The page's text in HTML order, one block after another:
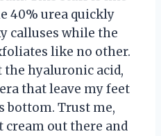
40% urea quickly
calluses while the
like no other.
the hyaluronic acid,
that leave my feet
bottom. Trust me,
cream out there and